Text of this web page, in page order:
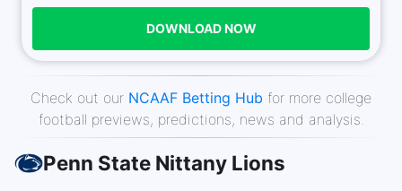
DOWNLOAD NOW
Check out our NCAAF Betting Hub for more college
football previews, predictions, news and analysis.
Penn State Nittany Lions